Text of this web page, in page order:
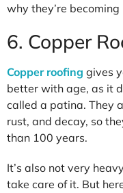
why they’re
6. Copper
Copper roofing gives
better with age, as it
called a patina. They
rust, and decay, so
than 100 years.
It’s also not very
take care of it. But